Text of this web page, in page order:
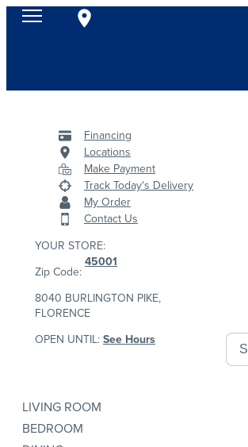
Financing
Locations
Make Payment
Track Today's Delivery
My Order
Contact Us
YOUR STORE:
Zip Code:
45001
8040 BURLINGTON PIKE,
FLORENCE
OPEN UNTIL:See Hours
LIVING ROOM
BEDROOM